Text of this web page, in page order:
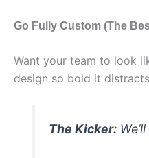
Go Fully Custom (The
Want your team to look
design so bold it
The Kicker: